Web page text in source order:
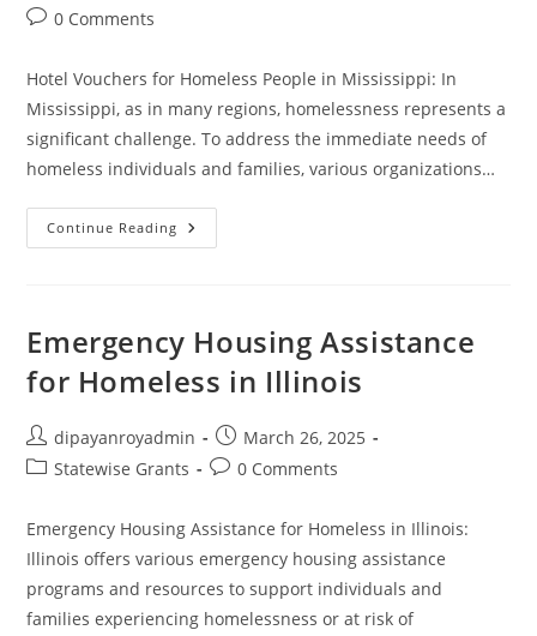
Post0 Comments
Hotel Vouchers for Homeless People in Mississippi: In
Mississippi, as in many regions, homelessness represents a
significant challenge. To address the immediate needs of
homeless individuals and families, various organizations…
Continue Reading Apply
For
Homeless
Mississippi
Emergency Housing Assistance
for Homeless in Illinois
Post
author:
dipayanroyadmin
Post
published:
March 26, 2025
PostStatewise Grants
Post0 Comments
Emergency Housing Assistance for Homeless in Illinois:
Illinois offers various emergency housing assistance
programs and resources to support individuals and
families experiencing homelessness or at risk of